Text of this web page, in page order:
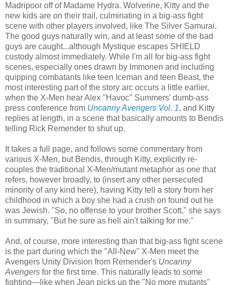
Madripoor off of Madame Hydra. Wolverine, Kitty and the
new kids are on their trail, culminating in a big-ass fight
scene with other players involved, like The Silver Samurai.
The good guys naturally win, and at least some of the bad
guys are caught...although Mystique escapes SHIELD
custody almost immediately. While I'm all for big-ass fight
scenes, especially ones drawn by Immonen and including
quipping combatants like teen Iceman and teen Beast, the
most interesting part of the story arc occurs a little earlier,
when the X-Men hear Alex "Havoc" Summers' dumb-ass
press conference from Uncanny Avengers Vol. 1, and Kitty
replies at length, in a scene that basically amounts to Bendis
telling Rick Remender to shut up.
It takes a full page, and follows some commentary from
various X-Men, but Bendis, through Kitty, explicitly re-
couples the traditional X-Men/mutant metaphor as one that
refers, however broadly, to (insert any other persecuted
minority of any kind here), having Kitty tell a story from her
childhood in which a boy she had a crush on found out he
was Jewish. "So, no offense to your brother Scott," she says
in summary, "But he sure as hell ain't talking for me."
And, of course, more interesting than that big-ass fight scene
is the part during which the "All-New" X-Men meet the
Avengers Unity Division from Remender's Uncanny
Avengers for the first time. This naturally leads to some
fighting—like when Jean picks up the "No more mutants"